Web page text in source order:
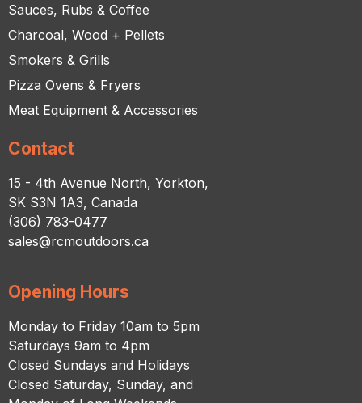
Sauces, Rubs & Coffee
Charcoal, Wood + Pellets
Smokers & Grills
Pizza Ovens & Fryers
Meat Equipment & Accessories
Contact
15 - 4th Avenue North, Yorkton,
SK S3N 1A3, Canada
(306) 783-0477
sales@rcmoutdoors.ca
Opening Hours
Monday to Friday 10am to 5pm
Saturdays 9am to 4pm
Closed Sundays and Holidays
Closed Saturday, Sunday, and